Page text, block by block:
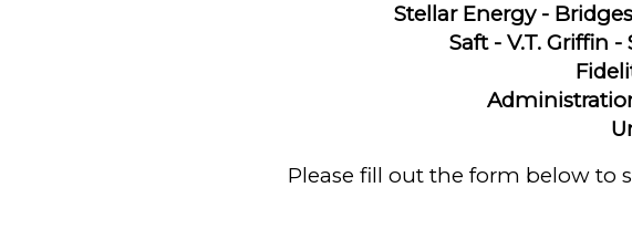
Stellar Energy -
Saft - V.T. Griffin
Please fill out the form below to